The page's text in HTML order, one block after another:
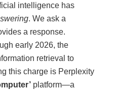
intelligence has
. We ask a
a response.
early 2026, the
retrieval to
this charge is Perplexity
platform—a